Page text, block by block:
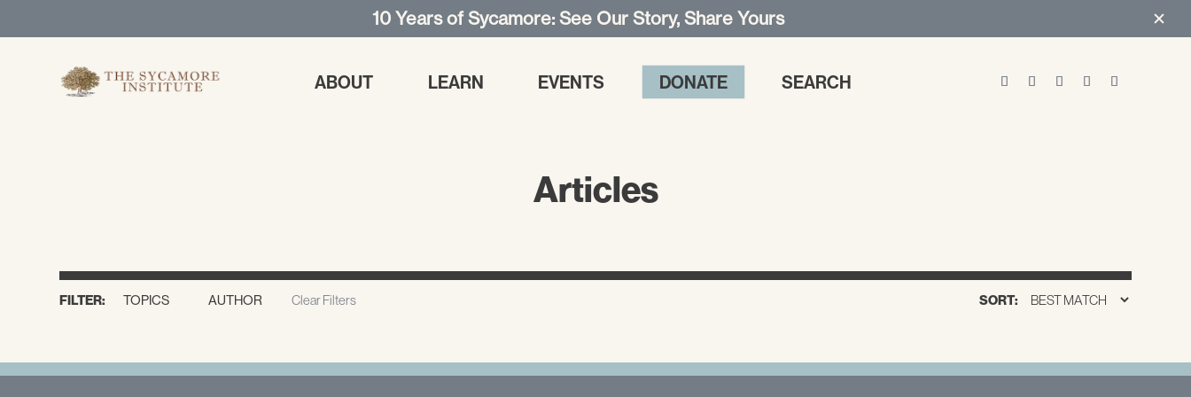
10 Years of Sycamore: See Our Story, Share Yours
ABOUT LEARN EVENTS DONATE SEARCH
Articles
FILTER: TOPICS AUTHOR Clear Filters SORT: